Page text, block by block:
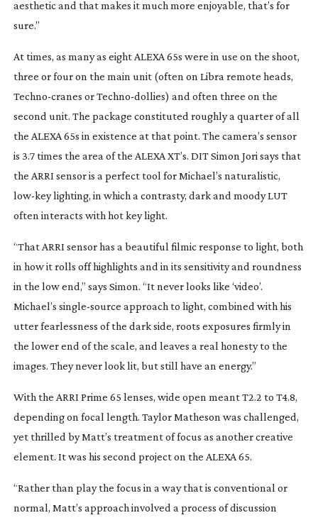
aesthetic and that makes it much more enjoyable, that’s for
sure.”
At times, as many as eight ALEXA 65s were in use on the shoot,
three or four on the main unit (often on Libra remote heads,
Techno-cranes orTechno-dollies) and often three on the
second unit. The package constituted roughly a quarter of all
the ALEXA 65s in existence at that point. The camera’s sensor
is 3.7 times the area of the ALEXA XT’s. DIT Simon Jori says that
the ARRI sensor is a perfect tool for Michael’s naturalistic,
low-keylighting, in which a contrasty, dark and moody LUT
often interacts with hot key light.
“That ARRI sensor has a beautiful filmic response to light, both
in how it rolls off highlights and in its sensitivity and roundness
in the low end,” says Simon. “It never looks like ‘video’.
Michael’s single-source approach to light, combined with his
utter fearlessness of the dark side, roots exposures firmly in
the lower end of the scale, and leaves a real honesty to the
images. They never look lit, but still have an energy.”
With the ARRI Prime 65 lenses, wide open meant T2.2 to T4.8,
depending on focal length. Taylor Matheson was challenged,
yet thrilled by Matt’s treatment of focus as another creative
element. It was his second project on the ALEXA 65.
“Rather than play the focus in a way that is conventional or
normal, Matt’s approach involved a process of discussion